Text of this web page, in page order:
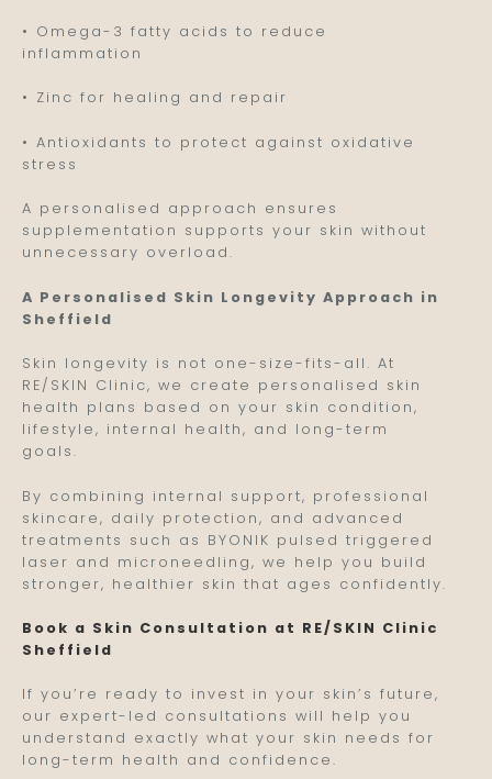
• Omega-3 fatty acids to reduce
inflammation
• Zinc for healing and repair
• Antioxidants to protect against oxidative
stress
A personalised approach ensures
supplementation supports your skin without
unnecessary overload.
A Personalised Skin Longevity Approach in
Sheffield
Skin longevity is not one-size-fits-all. At
RE/SKIN Clinic, we create personalised skin
health plans based on your skin condition,
lifestyle, internal health, and long-term
goals.
By combining internal support, professional
skincare, daily protection, and advanced
treatments such as BYONIK pulsed triggered
laser and microneedling, we help you build
stronger, healthier skin that ages confidently.
Book a Skin Consultation at RE/SKIN Clinic
Sheffield
If you’re ready to invest in your skin’s future,
our expert-led consultations will help you
understand exactly what your skin needs for
long-term health and confidence.